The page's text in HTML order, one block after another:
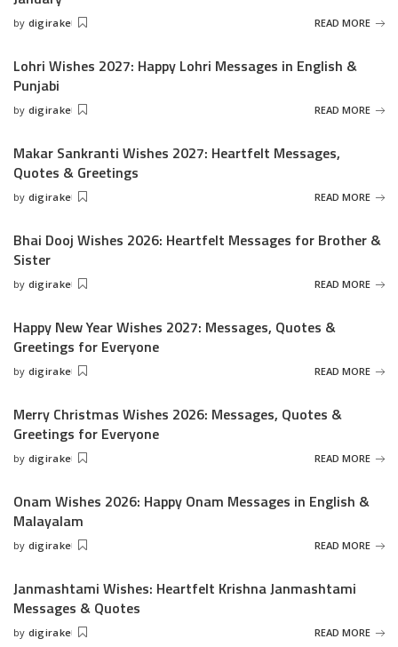
Posted
by digirake READ MORE
Lohri Wishes 2027: Happy Lohri Messages in English &
Punjabi
Posted
by digirake READ MORE
Makar Sankranti Wishes 2027: Heartfelt Messages,
Quotes & Greetings
Posted
by digirake READ MORE
Bhai Dooj Wishes 2026: Heartfelt Messages for Brother &
Sister
Posted
by digirake READ MORE
Happy New Year Wishes 2027: Messages, Quotes &
Greetings for Everyone
Posted
by digirake READ MORE
Merry Christmas Wishes 2026: Messages, Quotes &
Greetings for Everyone
Posted
by digirake READ MORE
Onam Wishes 2026: Happy Onam Messages in English &
Malayalam
Posted
by digirake READ MORE
Janmashtami Wishes: Heartfelt Krishna Janmashtami
Messages & Quotes
Posted
by digirake READ MORE